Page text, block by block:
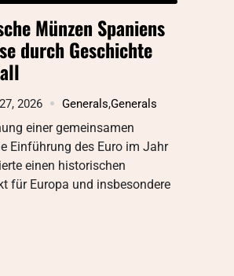
Münzen Spaniens
durch Geschichte
2026 Generals,Generals
einer gemeinsamen
Einführung des Euro im Jahr
einen historischen
für Europa und insbesondere